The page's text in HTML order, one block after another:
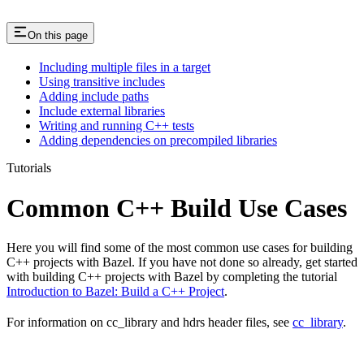
On this page
Including multiple files in a target
Using transitive includes
Adding include paths
Include external libraries
Writing and running C++ tests
Adding dependencies on precompiled libraries
Tutorials
Common C++ Build Use Cases
Here you will find some of the most common use cases for building
C++ projects with Bazel. If you have not done so already, get started
with building C++ projects with Bazel by completing the tutorial
Introduction to Bazel: Build a C++ Project.
For information on cc_library and hdrs header files, see cc_library.